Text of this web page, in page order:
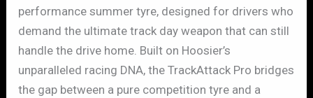
performance summer tyre, designed for drivers who
demand the ultimate track day weapon that can still
handle the drive home. Built on Hoosier’s
unparalleled racing DNA, the TrackAttack Pro bridges
the gap between a pure competition tyre and a